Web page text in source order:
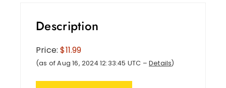
Description
Price:$11.99
(as of Aug 16, 2024 12:33:45 UTC – Details)